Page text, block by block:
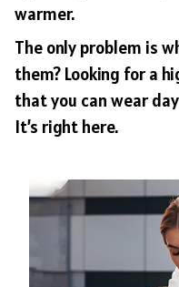
warmer.
The only problem is
them? Looking for a
that you can wear
It’s right here.